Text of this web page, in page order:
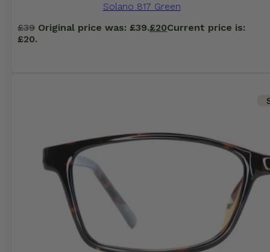
Solano 817 Green
£39 Original price was: £39.£20Current price is:
£20.